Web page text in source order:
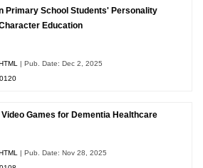
Primary School Students' Personality
Education
| Pub. Date: Dec 2, 2025
Games for Dementia Healthcare
HTML | Pub. Date: Nov 28, 2025